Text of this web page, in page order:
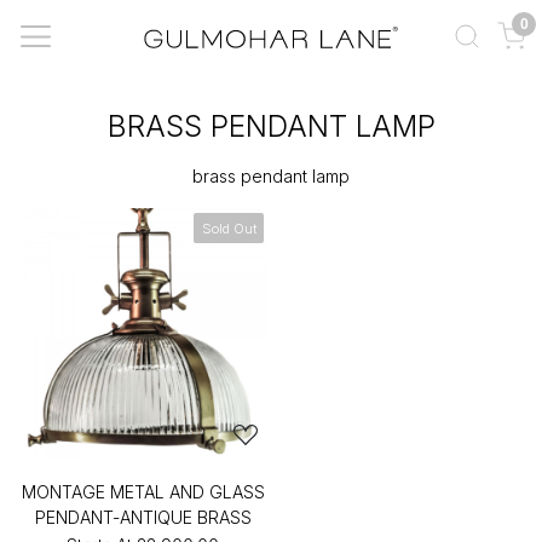
0
BRASS PENDANT LAMP
brass pendant lamp
Sold Out
MONTAGE METAL AND GLASS
PENDANT-ANTIQUE BRASS